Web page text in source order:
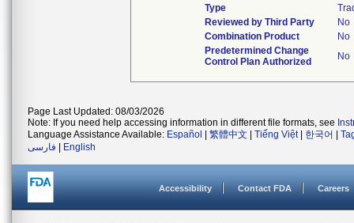
Type
Reviewed by Third Party
No
Combination Product
No
Predetermined Change
Control Plan Authorized
No
Page Last Updated: 08/03/2026
Note: If you need help accessing information in different file formats, see
Language Assistance Available: Español 繁體中文 Tiếng Việt| 한국어
فارسی
English
Accessibility Contact FDA Careers